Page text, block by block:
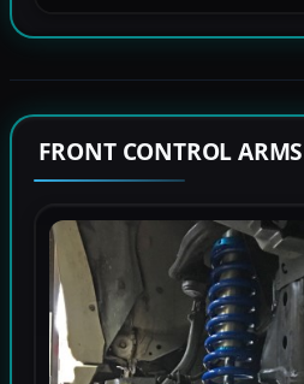
FRONT CONTROL